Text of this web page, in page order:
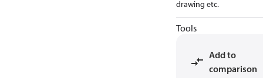
drawing etc.
Tools
Add to
comparison